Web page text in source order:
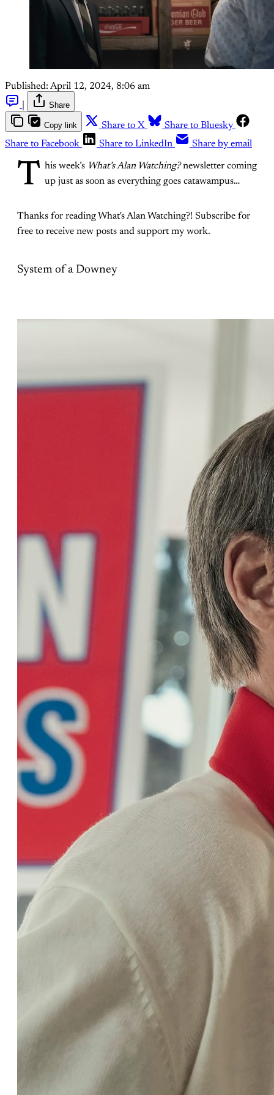
Published: April 12, 2024, 8:06 am
Share
Copy link Share to X
Share to Bluesky
Share to Facebook
Share to LinkedIn Share by email
T his week’s What’s Alan Watching?newsletter coming
up just as soon as everything goes catawampus…
Thanks for reading What's Alan Watching?! Subscribe for
free to receive new posts and support my work.
System of a Downey